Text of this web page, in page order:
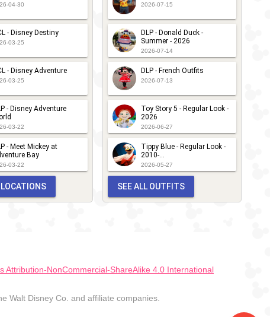
04-30
- Disney Destiny
03-25
- Disney Adventure
03-25
- Disney Adventure
03-22
- Meet Mickey at
Bay
03-22
LOCATIONS
2026-07-15
DLP - Donald Duck -
Summer - 2026
2026-07-14
DLP - French Outfits
2026-07-13
Toy Story 5 - Regular Look -
2026
2026-06-27
Tippy Blue - Regular Look -
2010-...
2026-05-27
SEE ALL OUTFITS
Attribution-NonCommercial-ShareAlike 4.0 International
Walt Disney Co. and affiliate companies.